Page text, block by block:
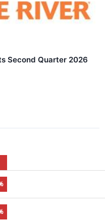
Second Quarter 2026